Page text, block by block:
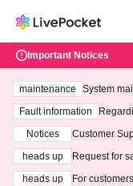
Important Notices
maintenance
System
ting at 3:00
Fault information
Notices
Customer
heads up
Request for
heads up
For